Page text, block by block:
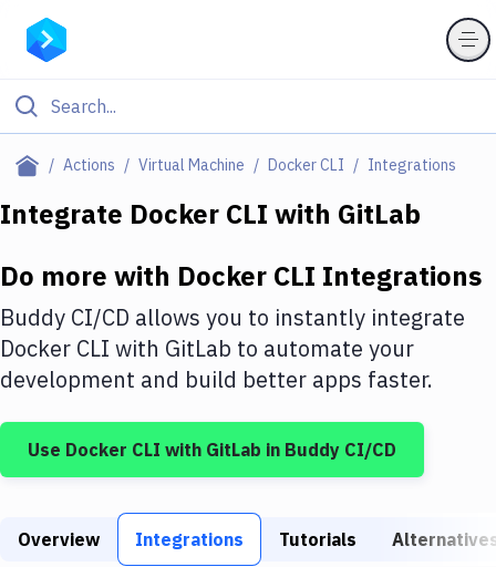
Actions Virtual Machine Docker CLI Integrations
Filter By Category
Deploy to IaaS/PaaS
Amazon Web Services
DigitalOcean
Google Cloud Platform
Build Tools & Task Runners
Integrate Docker CLI with GitLab
Do more with Docker CLI Integrations
Buddy CI/CD allows you to instantly integrate
Docker CLI with GitLab to automate your
development and build better apps faster.
Use Docker CLI with GitLab in Buddy CI/CD
Overview Integrations Tutorials